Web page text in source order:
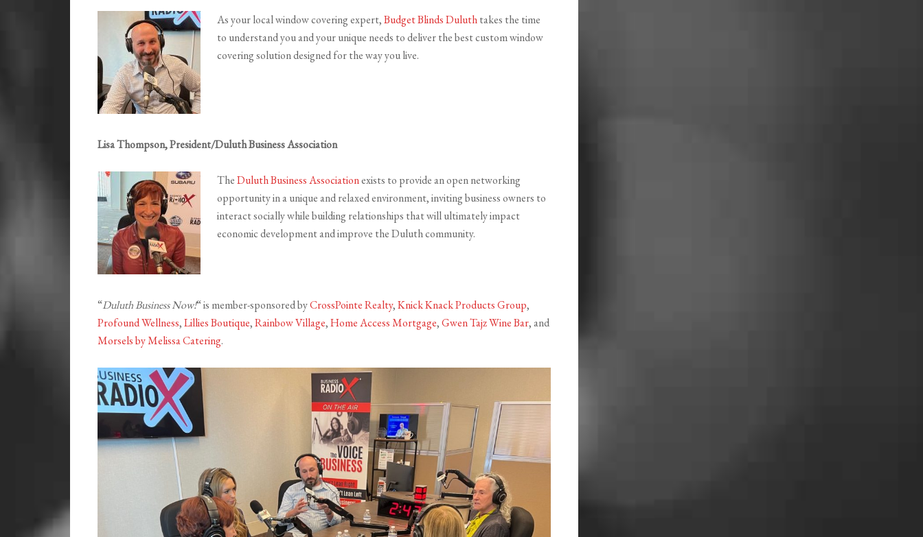
As your local window covering expert,Budget Blinds Duluthtakes the time
to understand you and your unique needs to deliver the best custom window
covering solution designed for the way you live.
Lisa Thompson, President/Duluth Business Association
TheDuluth Business Associationexists to provide an open networking
opportunity in a unique and relaxed environment, inviting business owners to
interact socially while building relationships that will ultimately impact
economic development and improve the Duluth community.
“Duluth Business Now!“ is member-sponsored byCrossPointe Realty,Knick Knack Products Group,
Profound Wellness,Lillies Boutique,Rainbow Village,Home Access Mortgage,Gwen Tajz Wine Bar, and
Morsels by Melissa Catering.